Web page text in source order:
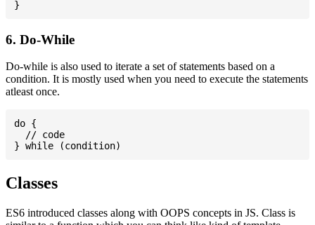
6. Do-While
Do-while is also used to iterate a set of statements based on a
condition. It is mostly used when you need to execute the statements
atleast once.
do {
  // code
Classes
ES6 introduced classes along with OOPS concepts in JS. Class is